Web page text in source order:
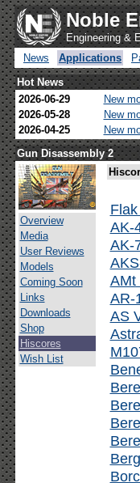
Noble
Engineering &
News
Applications
Hot News
2026-06-29
New
2026-05-28
New
2026-04-25
New
Gun Disassembly 2
Overview
Media
User Reviews
Models
Coming Soon
Links
Downloads
Shop
Hiscores
Wish List
AK-
AK-
AMt
AR-
AS